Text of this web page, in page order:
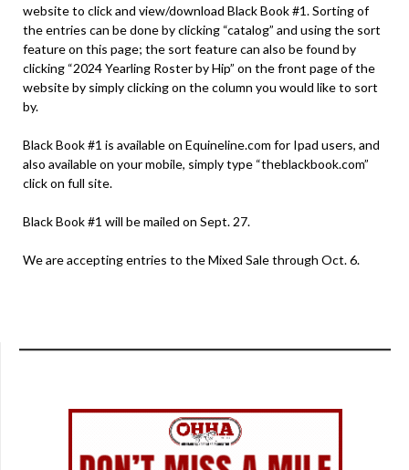
website to click and view/download Black Book #1. Sorting of
the entries can be done by clicking “catalog” and using the sort
feature on this page; the sort feature can also be found by
clicking “2024 Yearling Roster by Hip” on the front page of the
website by simply clicking on the column you would like to sort
by.
Black Book #1 is available on Equineline.com for Ipad users, and
also available on your mobile, simply type “theblackbook.com”
click on full site.
Black Book #1 will be mailed on Sept. 27.
We are accepting entries to the Mixed Sale through Oct. 6.